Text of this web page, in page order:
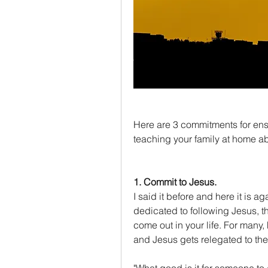
Here are 3 commitments for
teaching your family at home
1. Commit to Jesus.
I said it before and here it is
dedicated to following Jesus,
come out in your life. For
and Jesus gets relegated to